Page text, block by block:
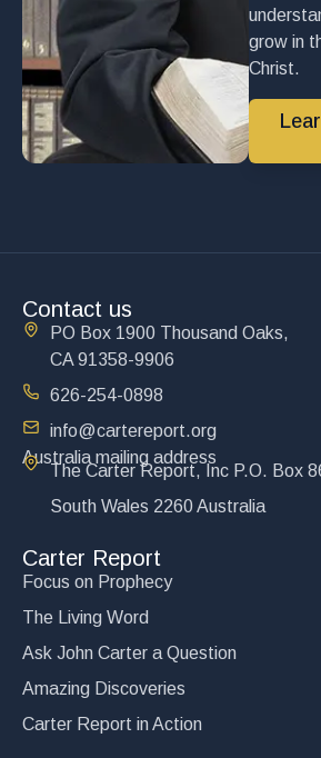
grow in
Christ.
Contact us
PO Box 1900 Thousand Oaks,
CA 91358-9906
626-254-0898
info@cartereport.org
Australia mailing address
The Carter Report, Inc P.O. Box
South Wales 2260 Australia
Carter Report
Focus on Prophecy
The Living Word
Ask John Carter a Question
Amazing Discoveries
Carter Report in Action